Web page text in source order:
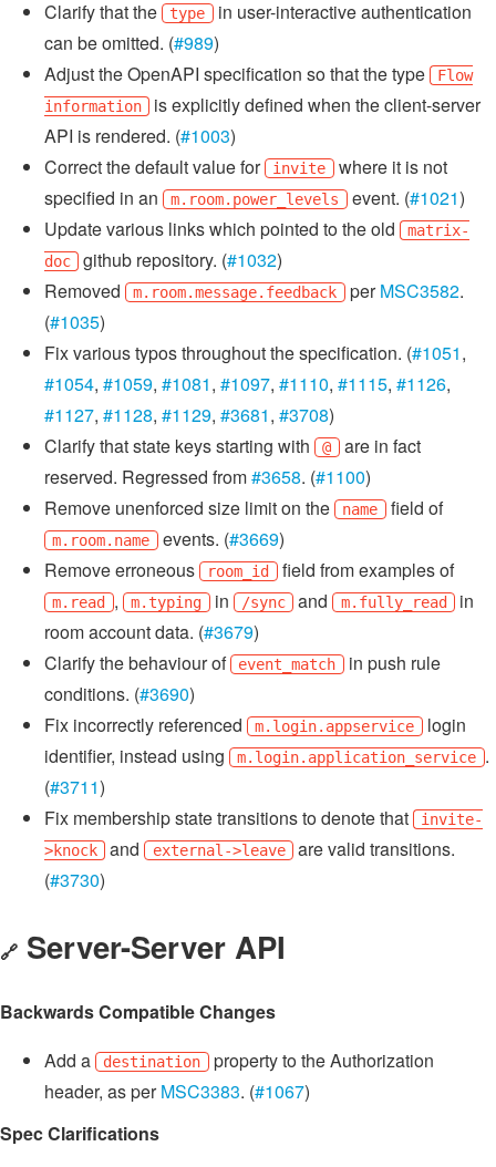
Clarify that the type in user-interactive authentication
can be omitted. (#989)
Adjust the OpenAPI specification so that the type
Flow
information
is explicitly defined when the client-server
API is rendered. (#1003)
Correct the default value for
invite where it is not
specified in an
m.room.power_levels event. (#1021)
Update various links which pointed to the old
matrix-
doc
github repository. (#1032)
Removed
m.room.message.feedback perMSC3582.
(#1035)
Fix various typos throughout the specification. (#1051,
#1054, #1059, #1081, #1097, #1110, #1115, #1126,
#1127, #1128, #1129, #3681, #3708)
Clarify that state keys starting with
@ are in fact
reserved. Regressed from#3658. (#1100)
Remove unenforced size limit on the
name field of
m.room.name events. (#3669)
Remove erroneous
room_id field from examples of
m.read , m.typing in /sync and m.fully_read
in
room account data. (#3679)
Clarify the behaviour of
event_match in push rule
conditions. (#3690)
Fix incorrectly referenced
m.login.appservice login
identifier, instead using
m.login.application_service .
(#3711)
Fix membership state transitions to denote that
invite-
>knock
and external->leave
are valid transitions.
(#3730)
🔗 Server-Server API
Backwards Compatible Changes
Add a
destination property to the Authorization
header, as perMSC3383. (#1067)
Spec Clarifications